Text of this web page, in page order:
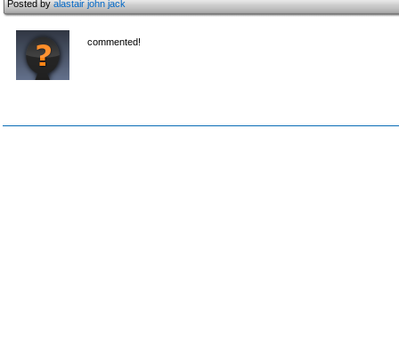
Posted byalastair john jack
commented!